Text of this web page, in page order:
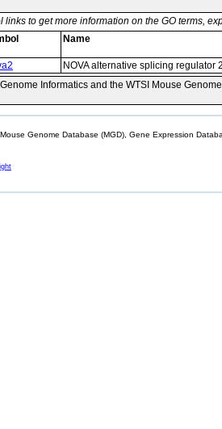
links to get more information on the GO terms,
Name
NOVA alternative splicing regulator 2
Informatics and the WTSI Mouse
Mouse Genome Database (MGD), Gene Expression